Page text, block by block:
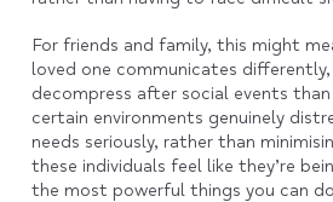
For friends and family, this might
loved one communicates
decompress after social events
certain environments genuinely
needs seriously, rather than
these individuals feel like they’re
the most powerful things you can